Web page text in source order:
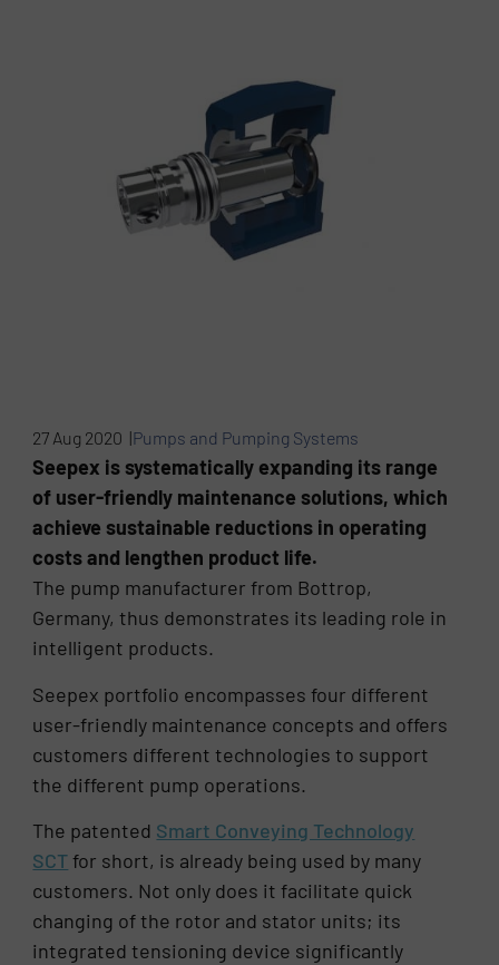
27 Aug 2020 |Pumps and Pumping Systems
Seepex is systematically expanding its range
of user-friendly maintenance solutions, which
achieve sustainable reductions in operating
costs and lengthen product life.
The pump manufacturer from Bottrop,
Germany, thus demonstrates its leading role in
intelligent products.
Seepex portfolio encompasses four different
user-friendly maintenance concepts and offers
customers different technologies to support
the different pump operations.
The patented Smart Conveying Technology
SCTfor short, is already being used by many
customers. Not only does it facilitate quick
changing of the rotor and stator units; its
integrated tensioning device significantly